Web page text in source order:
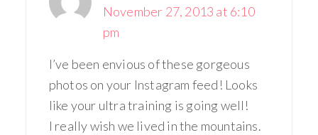
November 27, 2013 at 6:10
pm
I’ve been envious of these gorgeous
photos on your Instagram feed! Looks
like your ultra training is going well!
I really wish we lived in the mountains.